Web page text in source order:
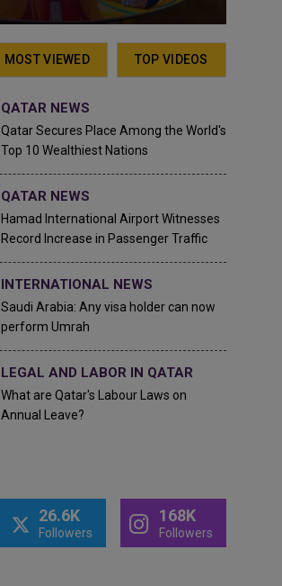
MOST VIEWED TOP VIDEOS
QATAR NEWS
Qatar Secures Place Among the World's
Top 10 Wealthiest Nations
QATAR NEWS
Hamad International Airport Witnesses
Record Increase in Passenger Traffic
INTERNATIONAL NEWS
Saudi Arabia: Any visa holder can now
perform Umrah
LEGAL AND LABOR IN QATAR
What are Qatar's Labour Laws on
Annual Leave?
26.6K
Followers
168K
Followers